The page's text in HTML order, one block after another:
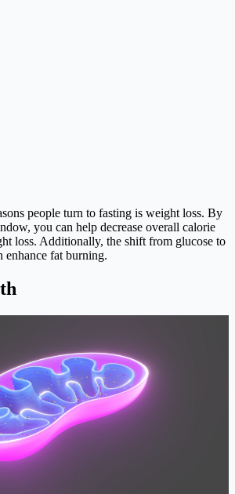
people turn to fasting is weight loss. By
you can help decrease overall calorie
loss. Additionally, the shift from glucose to
enhance fat burning.